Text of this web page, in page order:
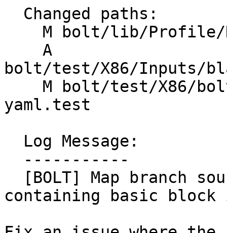
bolt/test/X86/Inputs/
yaml.test
containing basic block